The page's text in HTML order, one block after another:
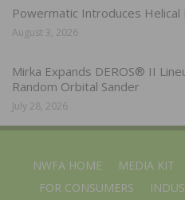
Powermatic Introduces Helical
August 3, 2026
Mirka Expands DEROS® II
Random Orbital Sander
July 28, 2026
NWFA HOME MEDIA KIT
FOR CONSUMERS